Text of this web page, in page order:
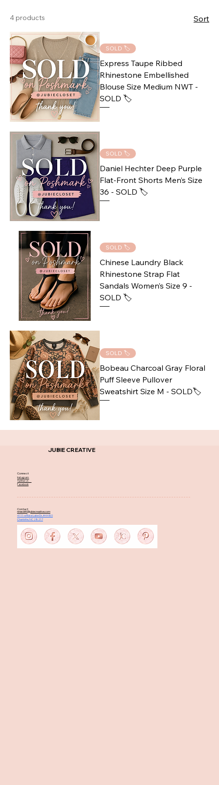
4 products Sort
SOLD 🏷️
Express Taupe Ribbed
Rhinestone Embellished
Blouse Size Medium NWT -
SOLD 🏷️
SOLD 🏷️
Daniel Hechter Deep Purple
Flat-Front Shorts Men’s Size
36 - SOLD 🏷️
SOLD 🏷️
Chinese Laundry Black
Rhinestone Strap Flat
Sandals Women’s Size 9 -
SOLD 🏷️
SOLD 🏷️
Bobeau Charcoal Gray Floral
Puff Sleeve Pullover
Sweatshirt Size M - SOLD🏷️
JUBIE CREATIVE
Connect
Instagram
Twitter | X
Facebook
Contact
nnesbitt@jubiecreative.com
4111-e Rose Lake Dr, #4480
Charlotte, NC 28217